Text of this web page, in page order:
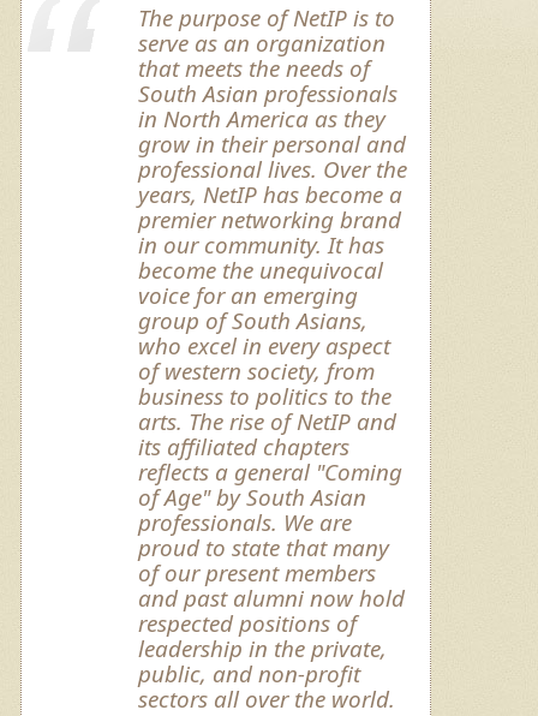
The purpose of NetIP is to
serve as an organization
that meets the needs of
South Asian professionals
in North America as they
grow in their personal and
professional lives. Over the
years, NetIP has become a
premier networking brand
in our community. It has
become the unequivocal
voice for an emerging
group of South Asians,
who excel in every aspect
of western society, from
business to politics to the
arts. The rise of NetIP and
its affiliated chapters
reflects a general "Coming
of Age" by South Asian
professionals. We are
proud to state that many
of our present members
and past alumni now hold
respected positions of
leadership in the private,
public, and non-profit
sectors all over the world.